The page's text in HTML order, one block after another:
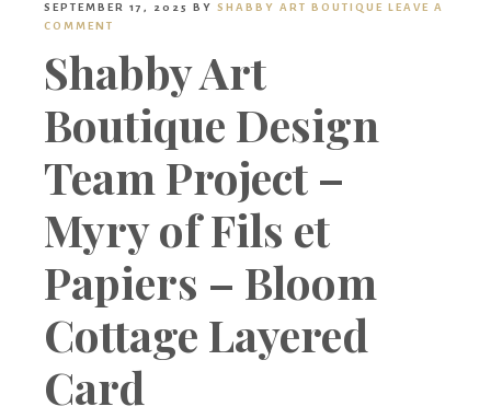
Boutique
SEPTEMBER 17, 2025 BY SHABBY ART BOUTIQUE LEAVE A
COMMENT
Shabby Art
Boutique Design
Team Project –
Myry of Fils et
Papiers – Bloom
Cottage Layered
Card